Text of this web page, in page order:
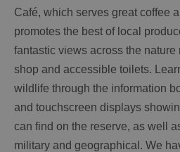
Café, which serves great coffee
promotes the best of local
fantastic views across the
shop and accessible toilets.
wildlife through the information
and touchscreen displays
can find on the reserve, as well
military and geographical. We